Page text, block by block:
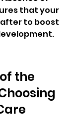
that your
after to boost
the